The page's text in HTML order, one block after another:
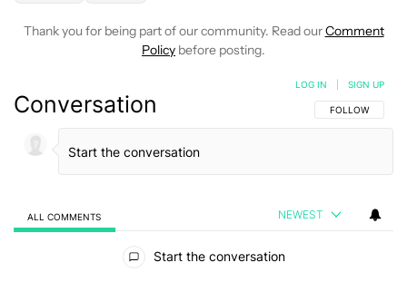
Thank you for being part of our community. Read ourComment
Policy before posting.
Conversation FOLLOW THIS
FOLLOW
LOG IN SIGN UP
ALL COMMENTS NEWEST
Start the conversation